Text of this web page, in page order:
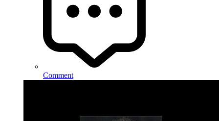
Comment